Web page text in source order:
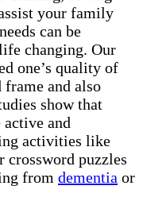
your family
can be
changing. Our
one’s quality of
and also
show that
and
activities like
puzzles
from dementia or